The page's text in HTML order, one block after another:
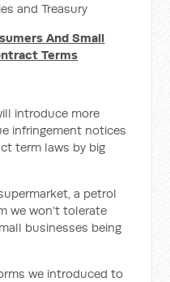
and Treasury
And Small
Terms
introduce more
infringement notices
term laws by big
a petrol
we won’t tolerate
businesses being
we introduced to